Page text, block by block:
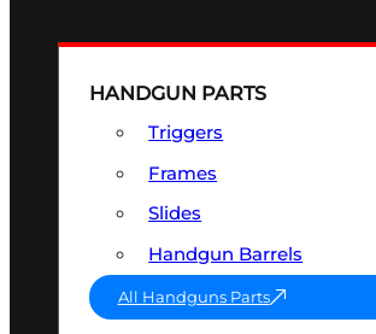
HANDGUN PARTS
Triggers
Frames
Slides
Handgun Barrels
All Handguns Parts